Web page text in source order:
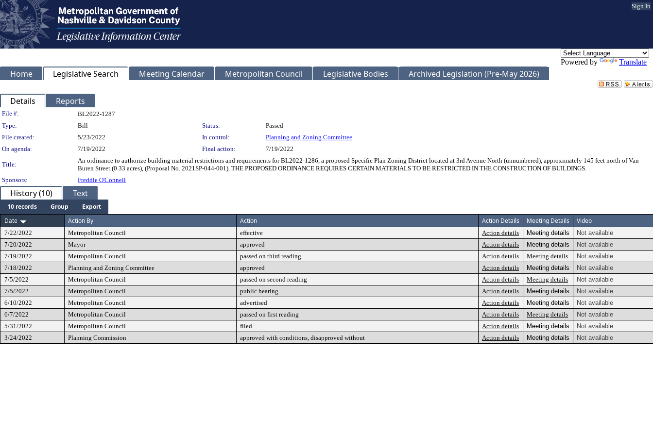
Sign In
Powered by Translate
Home Legislative Search Meeting Calendar Metropolitan Council Legislative Bodies Archived Legislation (Pre-May 2026)
Details Reports
Legislation Details
File #:
BL2022-1287
Type:
Bill Status:
Passed
File created:
5/23/2022 In control:
Planning and Zoning Committee
On agenda:
7/19/2022 Final action: 7/19/2022
Title:
An ordinance to authorize building material restrictions and requirements for BL2022-1286, a proposed Specific Plan Zoning District located at 3rd Avenue North (unnumbered), approximately 145 feet north of Van
Buren Street (0.33 acres), (Proposal No. 2021SP-044-001). THE PROPOSED ORDINANCE REQUIRES CERTAIN MATERIALS TO BE RESTRICTED IN THE CONSTRUCTION OF BUILDINGS.
Sponsors:
Freddie O'Connell
History (10) Text
10 records Group
Export
Date
Action By Action Action Details Meeting Details Video
7/22/2022 Metropolitan Council effective Action details Meeting details
Not available
7/20/2022
Mayor approved Action details Meeting details
Not available
7/19/2022
Metropolitan Council passed on third reading Action details Meeting details
Not available
7/18/2022
Planning and Zoning Committee approved Action details Meeting details
Not available
7/5/2022
Metropolitan Council passed on second reading Action details Meeting details
Not available
7/5/2022
Metropolitan Council public hearing Action details Meeting details
Not available
6/10/2022
Metropolitan Council advertised Action details Meeting details
Not available
6/7/2022
Metropolitan Council passed on first reading Action details Meeting details
Not available
5/31/2022
Metropolitan Council filed Action details Meeting details
Not available
3/24/2022
Planning Commission approved with conditions, disapproved without Action details Meeting details Not available